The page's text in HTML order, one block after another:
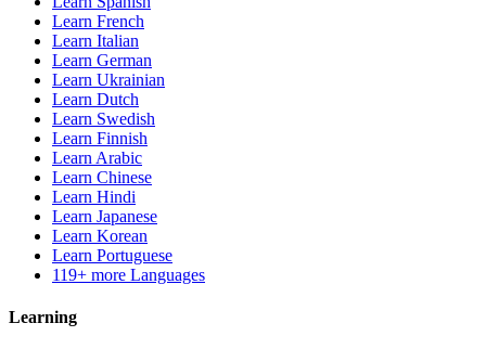
Learn French
Learn Italian
Learn German
Learn Ukrainian
Learn Dutch
Learn Swedish
Learn Finnish
Learn Arabic
Learn Chinese
Learn Hindi
Learn Japanese
Learn Korean
Learn Portuguese
119+ more Languages
Learning